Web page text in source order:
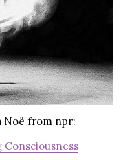
Noë from npr: